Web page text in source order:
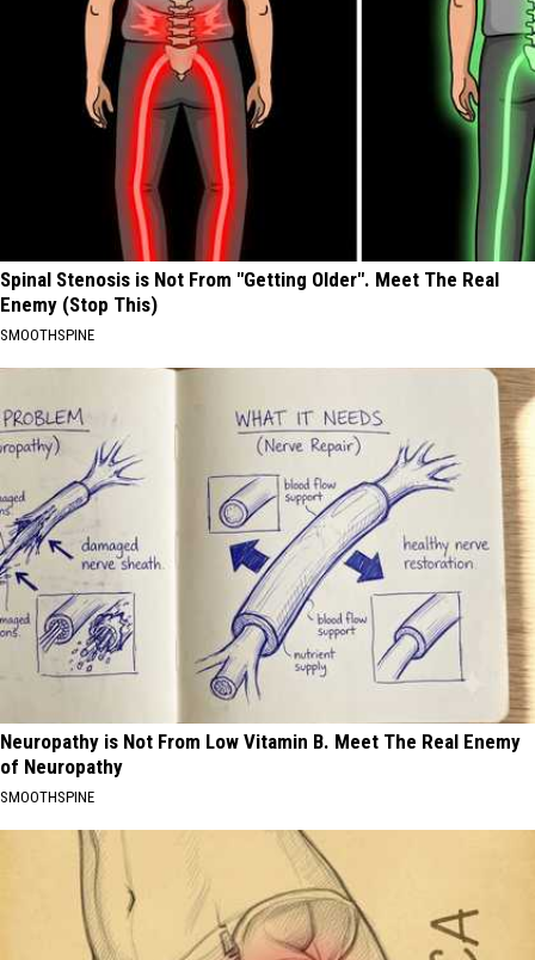
Spinal Stenosis is Not From "Getting Older". Meet The Real
Enemy (Stop This)
SMOOTHSPINE
Neuropathy is Not From Low Vitamin B. Meet The Real Enemy
of Neuropathy
SMOOTHSPINE